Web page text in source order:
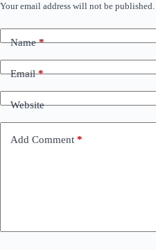
Your email address will not be published.
Name*
Email*
Website
Add Comment *